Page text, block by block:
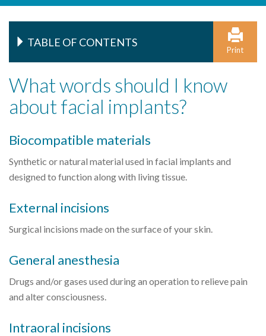
TABLE OF CONTENTS
Print
What words should I know
about facial implants?
Biocompatible materials
Synthetic or natural material used in facial implants and
designed to function along with living tissue.
External incisions
Surgical incisions made on the surface of your skin.
General anesthesia
Drugs and/or gases used during an operation to relieve pain
and alter consciousness.
Intraoral incisions